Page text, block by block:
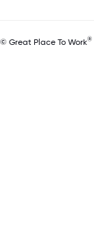
© Great Place To Work®